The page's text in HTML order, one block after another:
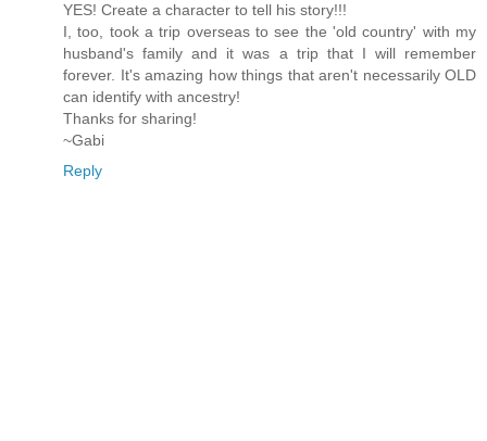
YES! Create a character to tell his story!!!
I, too, took a trip overseas to see the 'old country' with my
husband's family and it was a trip that I will remember
forever. It's amazing how things that aren't necessarily OLD
can identify with ancestry!
Thanks for sharing!
~Gabi
Reply